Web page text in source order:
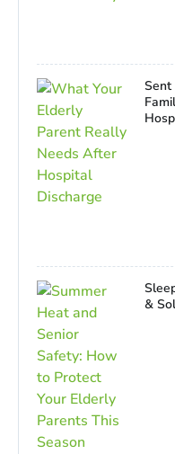
Sent
&